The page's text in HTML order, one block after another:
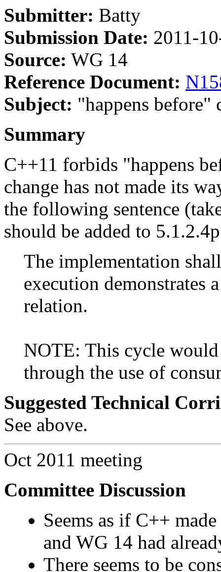
Submitter: Batty
Submission Date: 2011-
Source: WG 14
Reference Document:
Subject: "happens before"
Summary
C++11 forbids "happens
change has not made its
the following sentence
should be added to
The implementation
execution demonstrates
relation.
NOTE: This cycle
through the use of
Suggested Technical
See above.
Oct 2011 meeting
Committee Discussion
Seems as if C++
and WG 14 had
There seems to be